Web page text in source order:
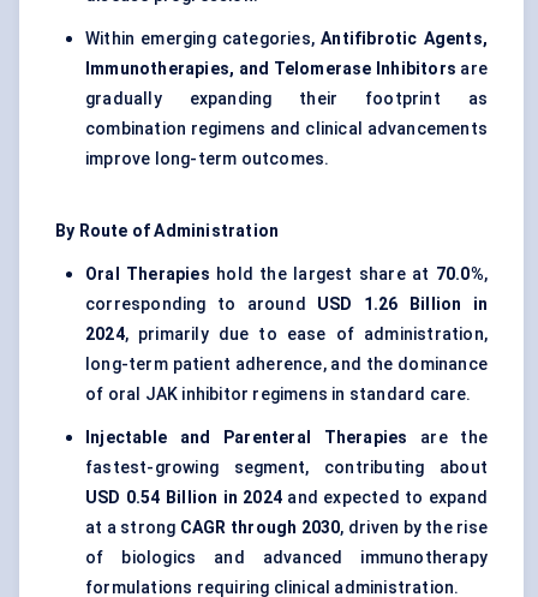
Within emerging categories,Antifibrotic Agents,
Immunotherapies, and Telomerase Inhibitors are
gradually expanding their footprint as
combination regimens and clinical advancements
improve long-term outcomes.
By Route of Administration
Oral Therapies hold the largest share at 70.0%,
corresponding to around USD 1.26 Billion in
2024, primarily due to ease of administration,
long-term patient adherence, and the dominance
of oral JAK inhibitor regimens in standard care.
Injectable and Parenteral Therapies are the
fastest-growing segment, contributing about
USD 0.54 Billion in 2024 and expected to expand
at a strong CAGR through 2030, driven by the rise
of biologics and advanced immunotherapy
formulations requiring clinical administration.